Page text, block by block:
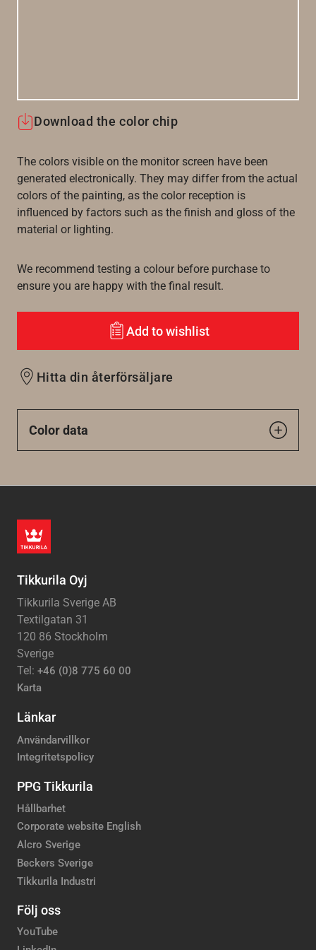
Download the color chip
The colors visible on the monitor screen have been
generated electronically. They may differ from the actual
colors of the painting, as the color reception is
influenced by factors such as the finish and gloss of the
material or lighting.
We recommend testing a colour before purchase to
ensure you are happy with the final result.
Add to wishlist
Hitta din återförsäljare
Color data
Tikkurila Oyj
Tikkurila Sverige AB
Textilgatan 31
120 86 Stockholm
Sverige
Tel: +46 (0)8 775 60 00
Karta
Länkar
Användarvillkor
Integritetspolicy
PPG Tikkurila
Hållbarhet
Corporate website English
Alcro Sverige
Beckers Sverige
Tikkurila Industri
Följ oss
YouTube